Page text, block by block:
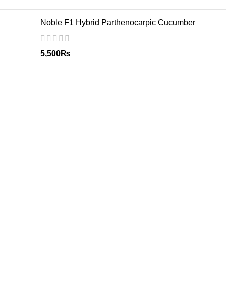
Noble F1 Hybrid Parthenocarpic Cucumber
5,500₨